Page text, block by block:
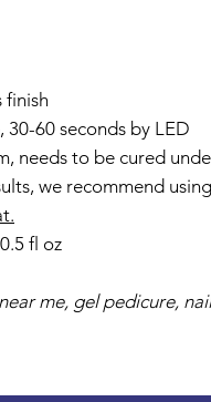
finish
30-60 seconds by LED
needs to be cured
we recommend
fl oz
me, gel pedicure,